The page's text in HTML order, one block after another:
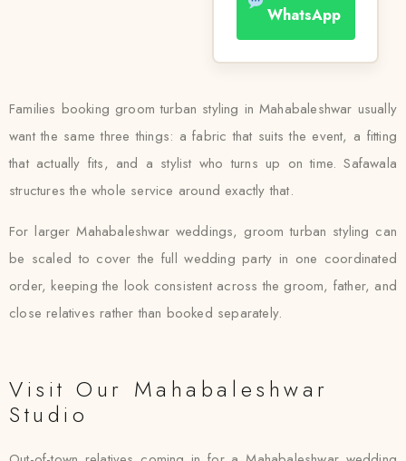
WhatsApp
Families booking groom turban styling in Mahabaleshwar usually
want the same three things: a fabric that suits the event, a fitting
that actually fits, and a stylist who turns up on time. Safawala
structures the whole service around exactly that.
For larger Mahabaleshwar weddings, groom turban styling can
be scaled to cover the full wedding party in one coordinated
order, keeping the look consistent across the groom, father, and
close relatives rather than booked separately.
Visit Our Mahabaleshwar
Studio